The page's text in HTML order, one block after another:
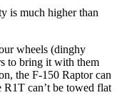
is much higher than
wheels (dinghy
to bring it with them
the F-150 Raptor can
can’t be towed flat